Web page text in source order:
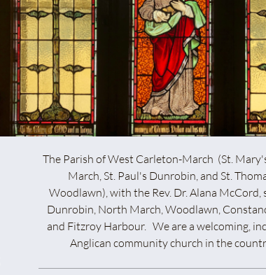
The Parish of West Carleton-March (St.
March, St. Paul's Dunrobin, and St.
Woodlawn), with the Rev. Dr. Alana McCord,
Dunrobin, North March, Woodlawn,
and Fitzroy Harbour. We are a welcoming,
Anglican community church in the